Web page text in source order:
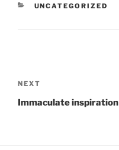
CATEGORIES
UNCATEGORIZED
navigation
Next
Post
NEXT
Immaculate inspiration